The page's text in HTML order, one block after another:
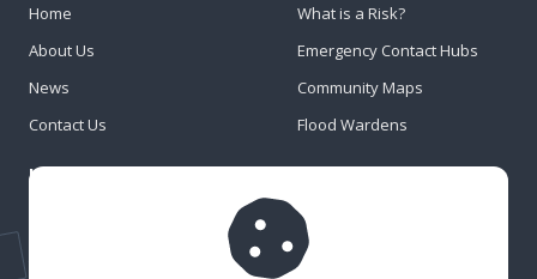
Home
About Us
News
Contact Us
What is a Risk?
Emergency Contact Hubs
Community Maps
Flood Wardens
Important Info